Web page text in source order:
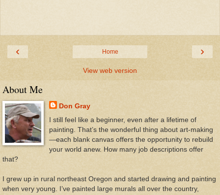
‹ ›
Home
View web version
About Me
Don Gray
I still feel like a beginner, even after a lifetime of
painting. That’s the wonderful thing about art-making
—each blank canvas offers the opportunity to rebuild
your world anew. How many job descriptions offer
that?
I grew up in rural northeast Oregon and started drawing and painting
when very young. I’ve painted large murals all over the country,